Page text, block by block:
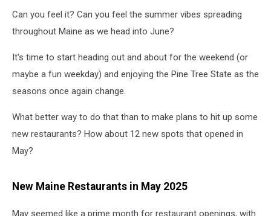
Check
Out
Can you feel it? Can you feel the summer vibes spreading
throughout Maine as we head into June?
It's time to start heading out and about for the weekend (or
maybe a fun weekday) and enjoying the Pine Tree State as the
seasons once again change.
What better way to do that than to make plans to hit up some
new restaurants? How about 12 new spots that opened in
May?
New Maine Restaurants in May 2025
May seemed like a prime month for restaurant openings, with